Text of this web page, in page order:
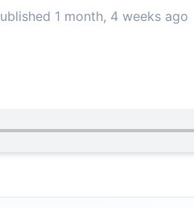
1 month, 4 weeks ago